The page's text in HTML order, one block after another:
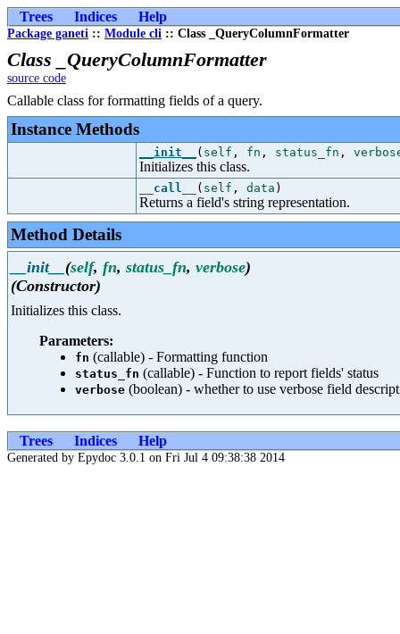
Trees Indices Help
Package ganeti :: Module cli :: Class _QueryColumnFormatter
Class _QueryColumnFormatter
source code
Callable class for formatting fields of a query.
Instance Methods
__init__ ( self , fn , status_fn ,
Initializes this class.
__call__ ( self , data )
Returns a field's string representation.
Method Details
__init__ (self, fn, status_fn, verbose)
(Constructor)
Initializes this class.
Parameters:
fn (callable) - Formatting function
status_fn (callable) - Function to report fields' status
verbose (boolean) - whether to use verbose field
Trees Indices Help
Generated by Epydoc 3.0.1 on Fri Jul 4 09:38:38 2014